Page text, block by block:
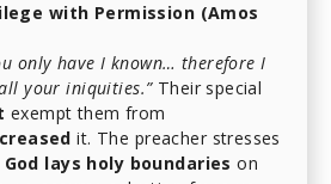
with Permission (Amos
only have I known… therefore I
your iniquities.”Their special
exempt them from
it. The preacher stresses
lays holy boundaries on